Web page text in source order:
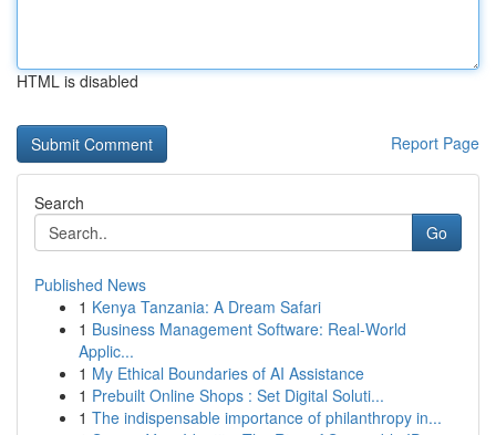
HTML is disabled
Report Page
Search
Go
Published News
1 Kenya Tanzania: A Dream Safari
1 Business Management Software: Real-World
Applic...
1 My Ethical Boundaries of AI Assistance
1 Prebuilt Online Shops : Set Digital Soluti...
1 The indispensable importance of philanthropy in...